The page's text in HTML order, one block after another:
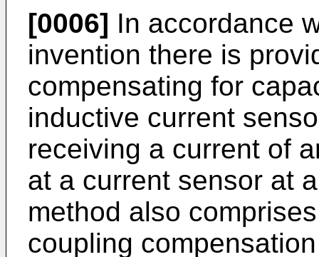
[0006] In accordance
invention there is
compensating for
inductive current
receiving a current of
at a current sensor at
method also
coupling